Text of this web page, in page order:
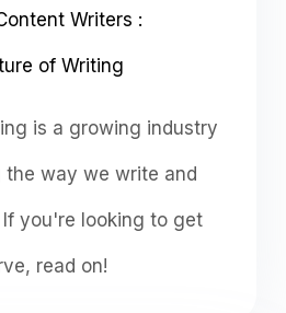
Writers :
of Writing
is a growing industry
way we write and
you're looking to get
read on!